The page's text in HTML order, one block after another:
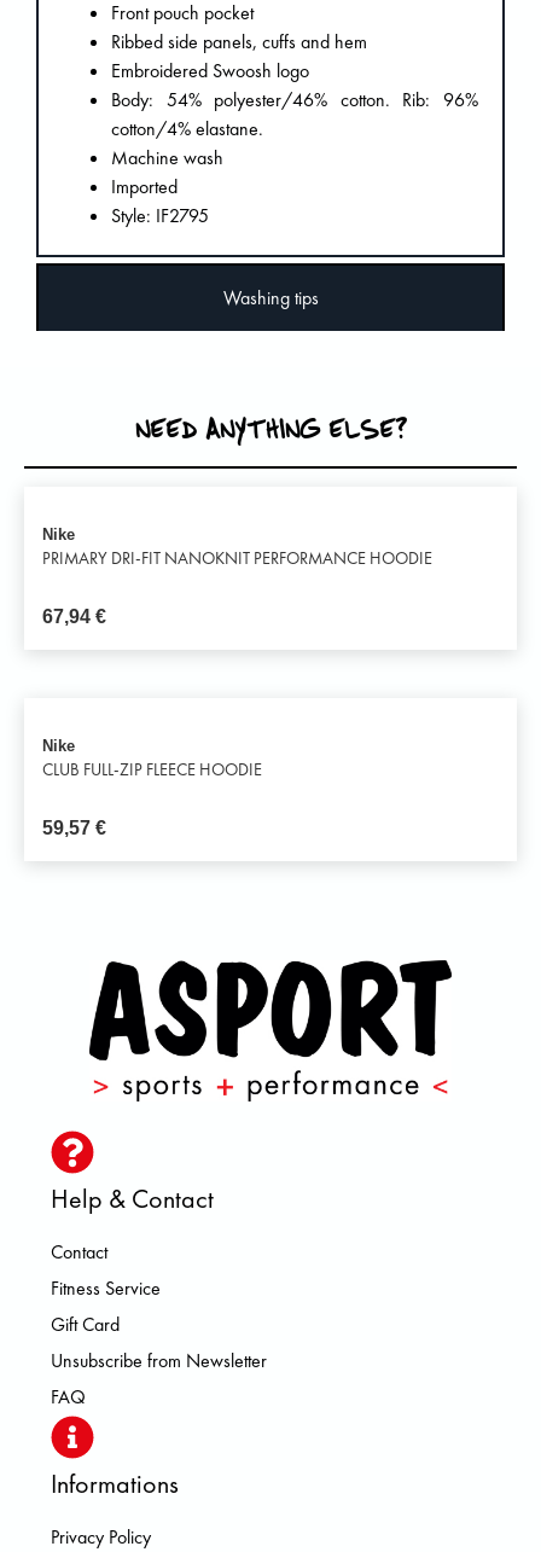
Washing tips
Front pouch pocket
Ribbed side panels, cuffs and hem
Embroidered Swoosh logo
Body: 54% polyester/46% cotton. Rib: 96%
cotton/4% elastane.
Machine wash
Imported
Style: IF2795
NEED ANYTHING ELSE?
Nike
PRIMARY DRI-FIT NANOKNIT PERFORMANCE HOODIE
67,94 €
Nike
CLUB FULL-ZIP FLEECE HOODIE
59,57 €
Help & Contact
Contact
Fitness Service
Gift Card
Unsubscribe from Newsletter
FAQ
Informations
Privacy Policy